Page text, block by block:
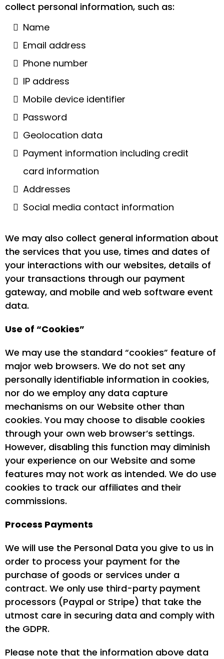
collect personal information, such as:
Name
Email address
Phone number
IP address
Mobile device identifier
Password
Geolocation data
Payment information including credit
card information
Addresses
Social media contact information
We may also collect general information about
the services that you use, times and dates of
your interactions with our websites, details of
your transactions through our payment
gateway, and mobile and web software event
data.
Use of “Cookies”
We may use the standard “cookies” feature of
major web browsers. We do not set any
personally identifiable information in cookies,
nor do we employ any data capture
mechanisms on our Website other than
cookies. You may choose to disable cookies
through your own web browser’s settings.
However, disabling this function may diminish
your experience on our Website and some
features may not work as intended. We do use
cookies to track our affiliates and their
commissions.
Process Payments
We will use the Personal Data you give to us in
order to process your payment for the
purchase of goods or services under a
contract. We only use third-party payment
processors (Paypal or Stripe) that take the
utmost care in securing data and comply with
the GDPR.
Please note that the information above data